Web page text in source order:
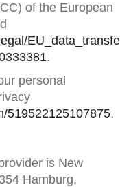
of the European
.
personal
519522125107875.
is New
Hamburg,